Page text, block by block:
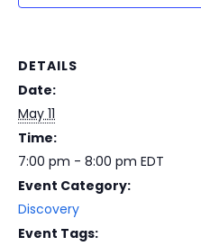
DETAILS
Date:
May 11
Time:
7:00 pm - 8:00 pm EDT
Event Category:
Discovery
Event Tags: